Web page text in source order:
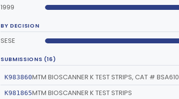
1999
BY DECISION
SESE
SUBMISSIONS (16)
K983860MTM BIOSCANNER K TEST STRIPS, CAT # BSA610
K981865MTM BIOSCANNER K TEST STRIPS